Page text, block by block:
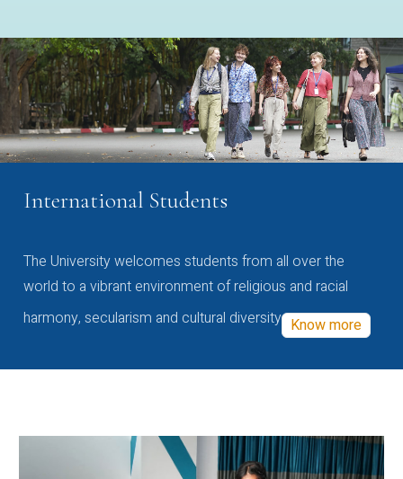
International Students
The University welcomes students from all over the
world to a vibrant environment of religious and racial
harmony, secularism and cultural diversity Know more